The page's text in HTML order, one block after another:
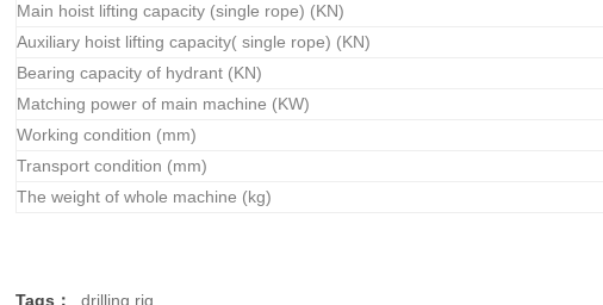
Main hoist lifting capacity (single rope) (KN)
Auxiliary hoist lifting capacity( single rope) (KN)
Bearing capacity of hydrant (KN)
Matching power of main machine (KW)
Working condition (mm)
Transport condition (mm)
The weight of whole machine (kg)
Tags：
drilling rig